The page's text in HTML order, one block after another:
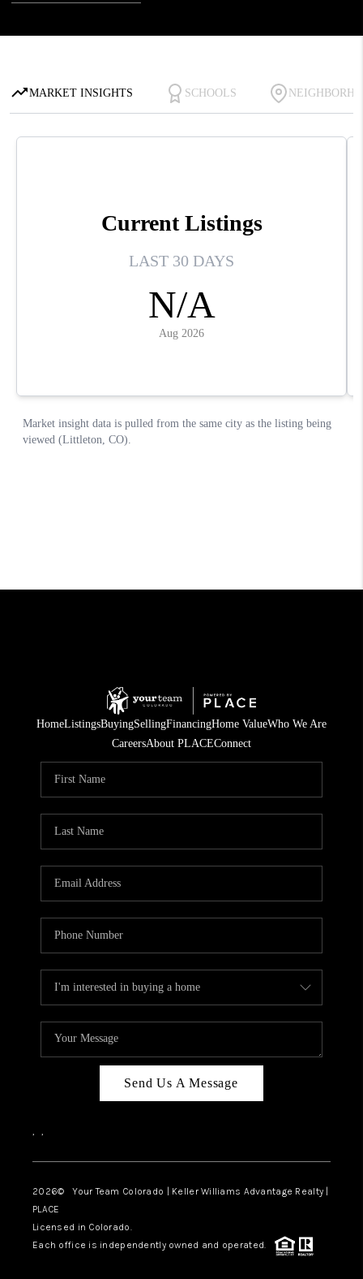
HomeListingsBuyingSellingFinancingHome ValueWho We Are
CareersAbout PLACEConnect
Send Us A Message
, ,
2026© Your Team Colorado | Keller Williams Advantage Realty |
PLACE
Licensed in Colorado.
Each office is independently owned and operated.